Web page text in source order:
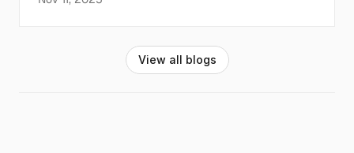
View all blogs